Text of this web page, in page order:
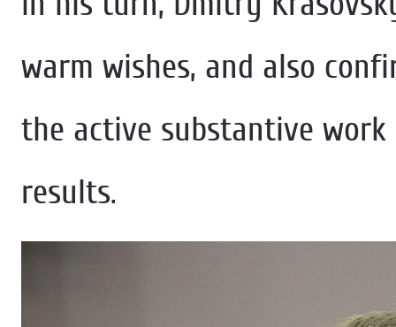
warm wishes, and also
the active substantive work
results.